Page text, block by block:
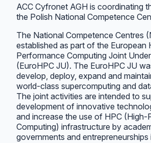
ACC Cyfronet AGH is coordinating
the Polish National Competence
The National Competence Centres
established as part of the European
Performance Computing Joint
(EuroHPC JU). The EuroHPC JU
develop, deploy, expand and
world-class supercomputing and
The joint activities are intended to
development of innovative
and increase the use of HPC (High-
Computing) infrastructure by
governments and entrepreneurships